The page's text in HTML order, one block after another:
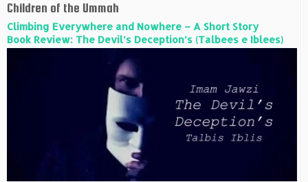
Children of the Ummah
Climbing Everywhere and Nowhere – A Short Story
Book Review: The Devil’s Deception’s (Talbees e Iblees)